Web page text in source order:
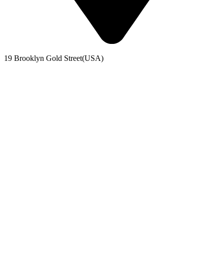
19 Brooklyn Gold Street(USA)